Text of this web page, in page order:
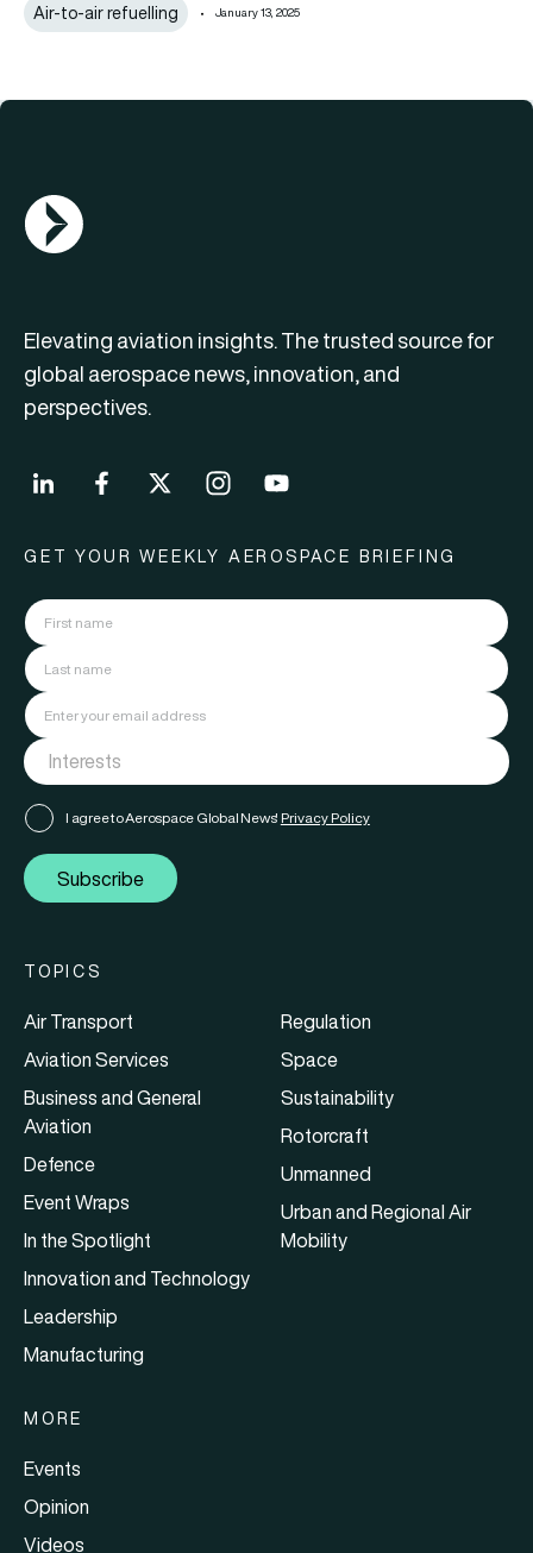
Air-to-air refuelling January 13, 2025
AGN Logo
Elevating aviation insights. The trusted source for
global aerospace news, innovation, and
perspectives.
GET YOUR WEEKLY AEROSPACE BRIEFING
I agree to Aerospace Global News' Privacy Policy
Subscribe
TOPICS
Air Transport
Aviation Services
Business and General
Aviation
Defence
Event Wraps
In the Spotlight
Innovation and Technology
Leadership
Manufacturing
Regulation
Space
Sustainability
Rotorcraft
Unmanned
Urban and Regional Air
Mobility
MORE
Events
Opinion
Videos